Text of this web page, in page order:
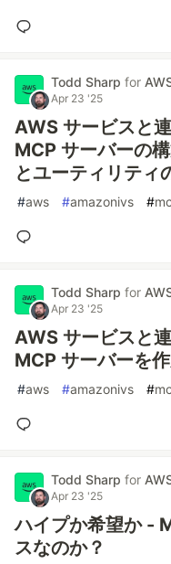
Todd Sharp for
Apr 23 '25
AWS サービスと
MCP サーバーの
とユーティリティ
#aws #amazonivs #
Todd Sharp for
Apr 23 '25
AWS サービスと
MCP サーバーを
#aws #amazonivs #
Todd Sharp for
Apr 23 '25
ハイプか希望か -
スなのか？